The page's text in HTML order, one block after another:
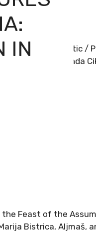
IN
Miranda
Feast of the
Bistrica, Aljmaš,